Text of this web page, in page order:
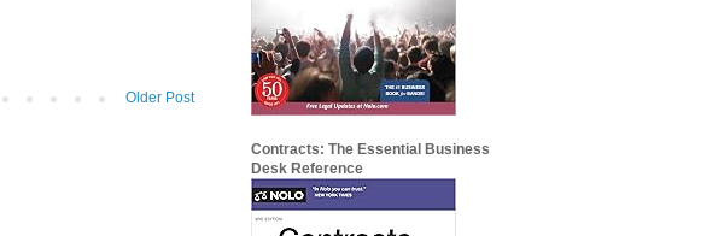
Older Post
Contracts: The Essential Business
Desk Reference